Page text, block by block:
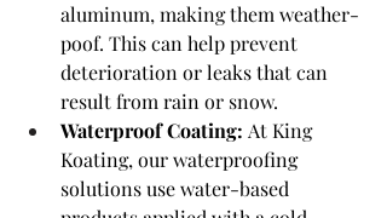
aluminum, making them weather-
poof. This can help prevent
deterioration or leaks that can
result from rain or snow.
Waterproof Coating: At King
Koating, our waterproofing
solutions use water-based